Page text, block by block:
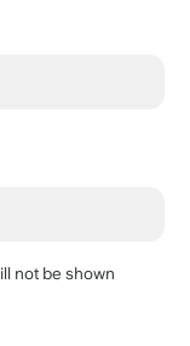
not be shown